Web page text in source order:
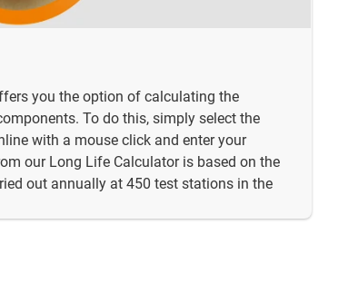
you the option of calculating the
To do this, simply select the
with a mouse click and enter your
our Long Life Calculator is based on the
out annually at 450 test stations in the